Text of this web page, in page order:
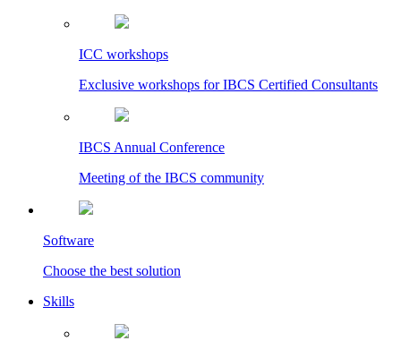
ICC workshops
Exclusive workshops for IBCS Certified Consultants
IBCS Annual Conference
Meeting of the IBCS community
Software
Choose the best solution
Skills